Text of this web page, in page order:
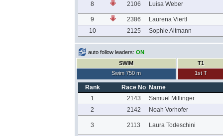
8 2106 Luisa Weber
9 2386
Laurena Viertl
10
2125 Sophie Altmann
auto follow leaders: ON
SWIM
Swim 750 m
T1
1st T
Rank Race No Name
1
2143
Samuel Millinger
2
2142 Noah Vorhofer
3 2113 Laura Todeschini